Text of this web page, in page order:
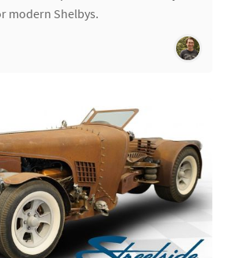
modern Shelbys.